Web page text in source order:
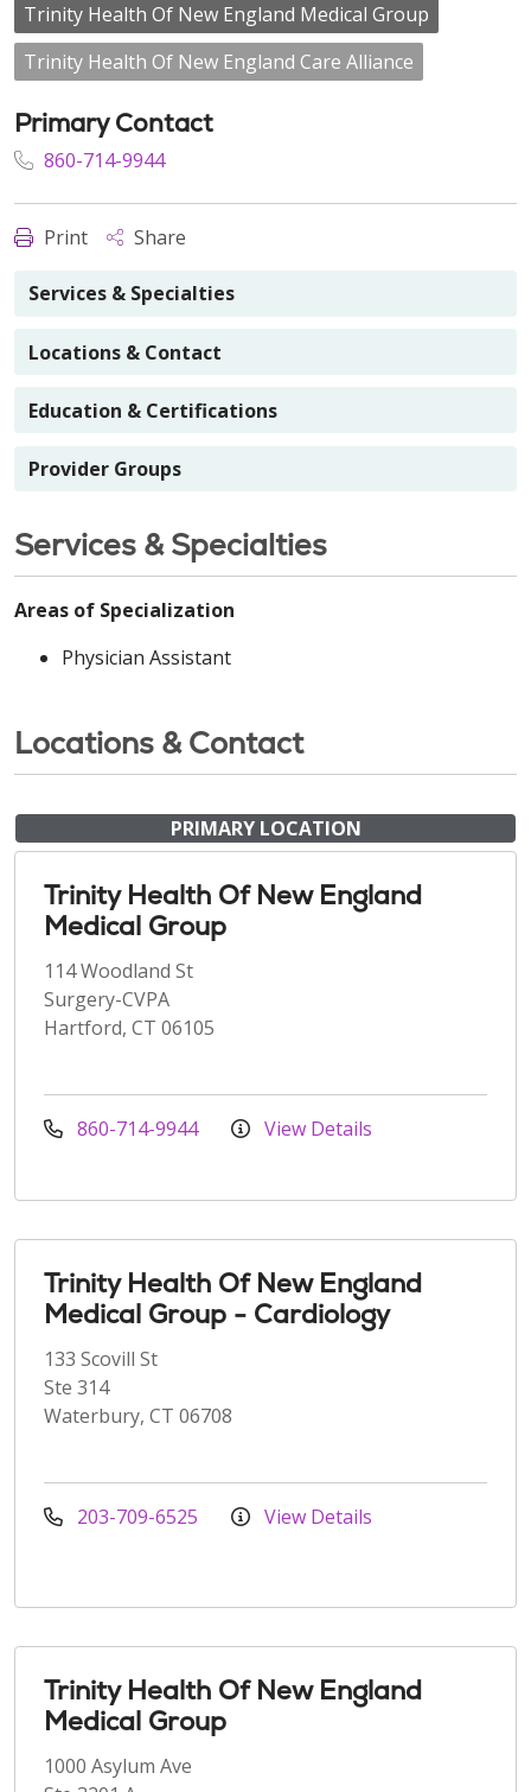
Trinity Health Of New England Medical Group
Trinity Health Of New England Care Alliance
Primary Contact
860-714-9944
Print Share
Services & Specialties
Locations & Contact
Education & Certifications
Provider Groups
Services & Specialties
Areas of Specialization
Physician Assistant
Locations & Contact
PRIMARY LOCATION
Trinity Health Of New England
Medical Group
114 Woodland St
Surgery-CVPA
Hartford, CT 06105
860-714-9944 View Details
Trinity Health Of New England
Medical Group - Cardiology
133 Scovill St
Ste 314
Waterbury, CT 06708
203-709-6525 View Details
Trinity Health Of New England
Medical Group
1000 Asylum Ave